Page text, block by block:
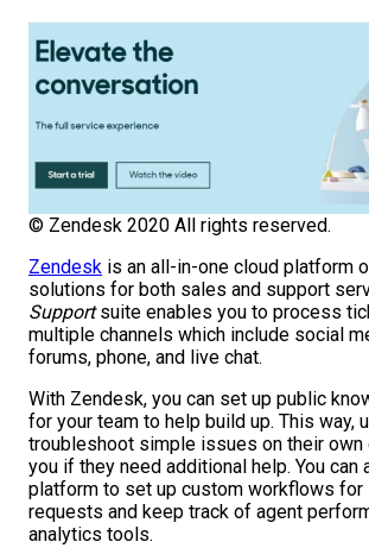
© Zendesk 2020 All rights reserved.
Zendesk is an all-in-one cloud platform
solutions for both sales and support
Supportsuite enables you to process
multiple channels which include social
forums, phone, and live chat.
With Zendesk, you can set up public
for your team to help build up. This way,
troubleshoot simple issues on their own
you if they need additional help. You can
platform to set up custom workflows for
requests and keep track of agent
analytics tools.